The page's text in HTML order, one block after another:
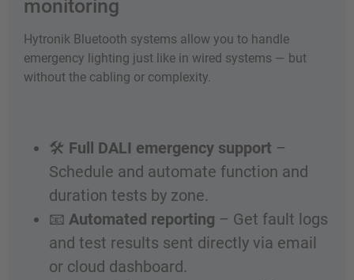
monitoring
Hytronik Bluetooth systems allow you to handle
emergency lighting just like in wired systems — but
without the cabling or complexity.
🛠️ Full DALI emergency support –
Schedule and automate function and
duration tests by zone.
📧 Automated reporting – Get fault logs
and test results sent directly via email
or cloud dashboard.